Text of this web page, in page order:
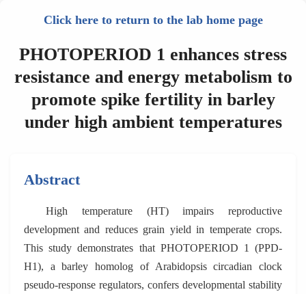
Click here to return to the lab home page
PHOTOPERIOD 1 enhances stress
resistance and energy metabolism to
promote spike fertility in barley
under high ambient temperatures
Abstract
High temperature (HT) impairs reproductive
development and reduces grain yield in temperate crops.
This study demonstrates that PHOTOPERIOD 1 (PPD-
H1), a barley homolog of Arabidopsis circadian clock
pseudo-response regulators, confers developmental stability